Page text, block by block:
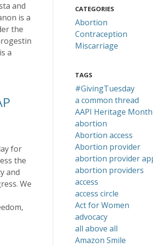
and
is a
the
a
for
the
and
We
CATEGORIES
Abortion
Contraception
Miscarriage
TAGS
#GivingTuesday
a common thread
AAPI Heritage Month
abortion
Abortion access
Abortion provider
abortion provider
abortion providers
access
access circle
Act for Women
advocacy
all above all
Amazon Smile